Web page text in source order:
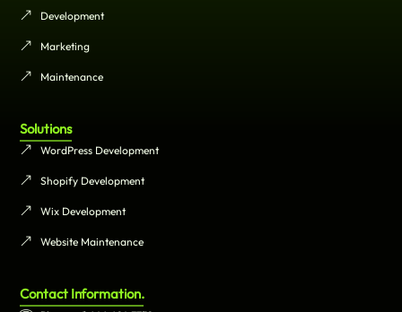
Development
Marketing
Maintenance
Solutions
WordPress Development
Shopify Development
Wix Development
Website Maintenance
Contact Information.